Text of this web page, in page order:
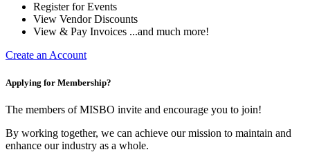
Register for Events
View Vendor Discounts
View & Pay Invoices ...and much more!
Create an Account
Applying for Membership?
The members of MISBO invite and encourage you to join!
By working together, we can achieve our mission to maintain and
enhance our industry as a whole.